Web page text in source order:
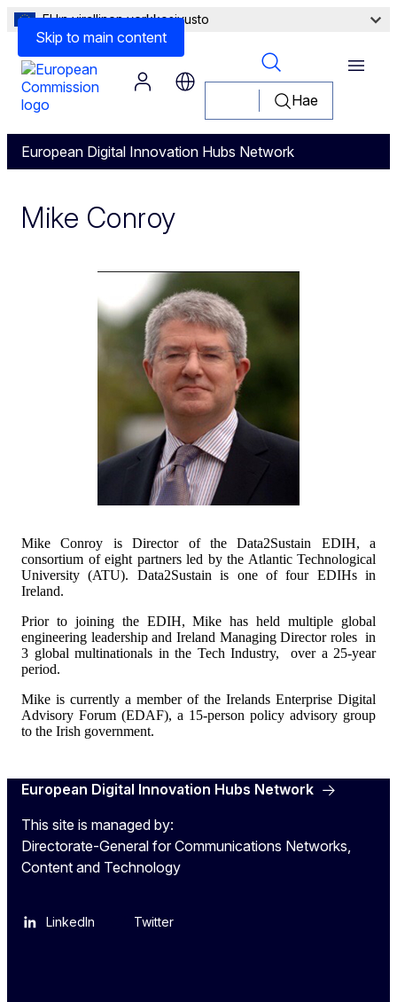
Skip to main content
EU:n virallinen verkkosivusto
Hae
European Digital Innovation Hubs Network
Menu
Mike Conroy
Mike Conroy is Director of the Data2Sustain EDIH, a
consortium of eight partners led by the Atlantic Technological
University (ATU). Data2Sustain is one of four EDIHs in
Ireland.
Prior to joining the EDIH, Mike has held multiple global
engineering leadership and Ireland Managing Director roles in
3 global multinationals in the Tech Industry, over a 25-year
period.
Mike is currently a member of the Irelands Enterprise Digital
Advisory Forum (EDAF), a 15-person policy advisory group
to the Irish government.
European Digital Innovation Hubs Network
This site is managed by:
Directorate-General for Communications Networks,
Content and Technology
LinkedIn Twitter